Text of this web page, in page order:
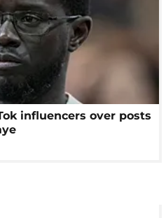
influencers over posts